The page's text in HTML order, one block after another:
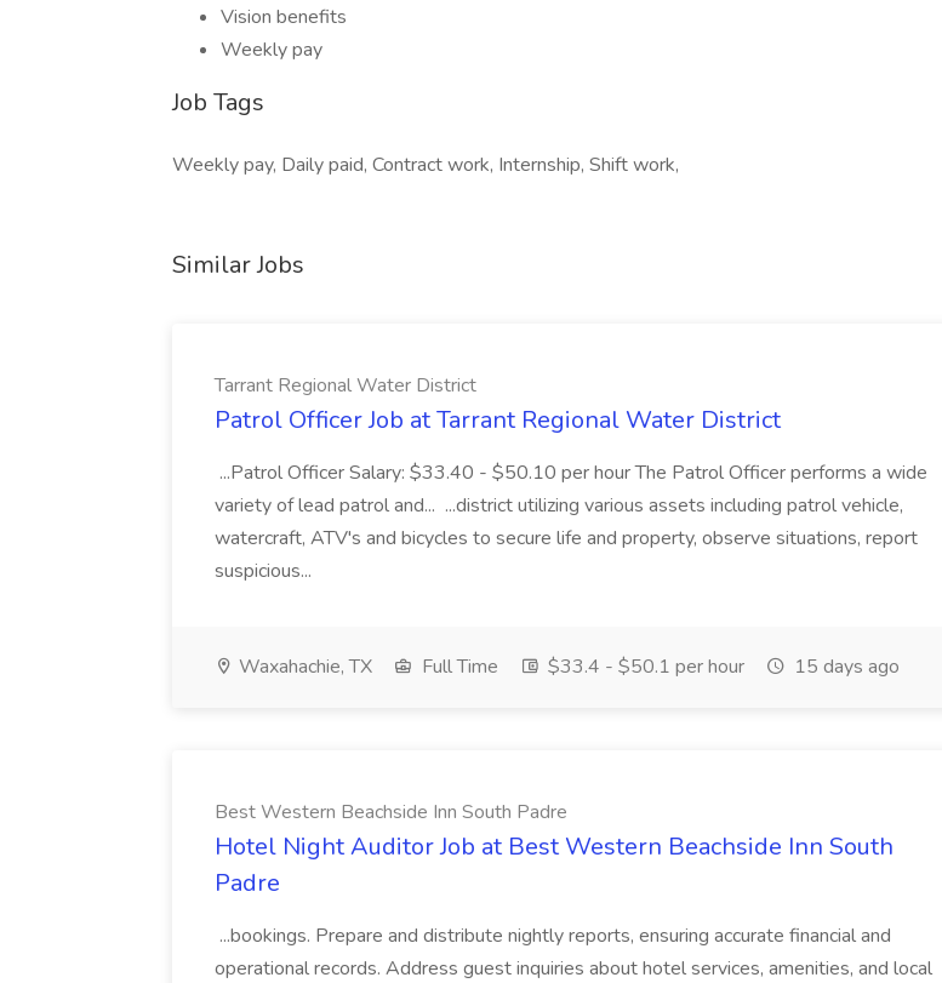
Vision benefits
Weekly pay
Job Tags
Weekly pay, Daily paid, Contract work, Internship, Shift work,
Similar Jobs
Tarrant Regional Water District
Patrol Officer Job at Tarrant Regional Water District
...Patrol Officer Salary: $33.40 - $50.10 per hour The Patrol Officer performs a wide
variety of lead patrol and... ...district utilizing various assets including patrol vehicle,
watercraft, ATV's and bicycles to secure life and property, observe situations, report
suspicious...
Waxahachie, TX Full Time $33.4 - $50.1 per hour 15 days ago
Best Western Beachside Inn South Padre
Hotel Night Auditor Job at Best Western Beachside Inn South
Padre
...bookings. Prepare and distribute nightly reports, ensuring accurate financial and
operational records. Address guest inquiries about hotel services, amenities, and local